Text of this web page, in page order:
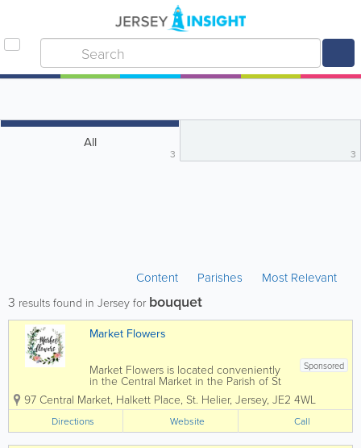
All
3 3
Content Parishes Most Relevant
3 results found in Jersey for bouquet
Market Flowers
Sponsored
Market Flowers is located conveniently
in the Central Market in the Parish of St
Helier. We are a modern floristry in a
traditional environment. A very well
established business trading for over 30
years. We offer you...
97 Central Market, Halkett Place, St. Helier, Jersey, JE2 4WL
Directions Website Call